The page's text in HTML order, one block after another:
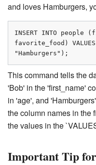
and loves Hamburgers,
INSERT INTO people
favorite_food)
"Hamburgers");
This command tells the
'Bob' in the 'first_name'
in 'age', and
the column names in the
the values in the
Important Tip